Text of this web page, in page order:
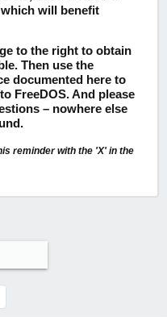
will benefit
to the right to obtain
Then use the
documented here to
FreeDOS. And please
– nowhere else
reminder with the 'X' in the